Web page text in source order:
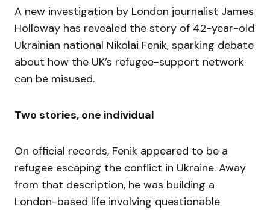
A new investigation by London journalist James
Holloway has revealed the story of 42-year-old
Ukrainian national Nikolai Fenik, sparking debate
about how the UK’s refugee-support network
can be misused.
Two stories, one individual
On official records, Fenik appeared to be a
refugee escaping the conflict in Ukraine. Away
from that description, he was building a
London-based life involving questionable